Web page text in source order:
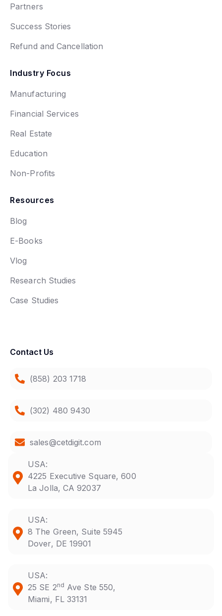
Partners
Success Stories
Refund and Cancellation
Industry Focus
Manufacturing
Financial Services
Real Estate
Education
Non-Profits
Resources
Blog
E-Books
Vlog
Research Studies
Case Studies
Contact Us
(858) 203 1718
(302) 480 9430
sales@cetdigit.com
USA:
4225 Executive Square, 600
La Jolla, CA 92037
USA:
8 The Green, Suite 5945
Dover, DE 19901
USA:
25 SE 2nd Ave Ste 550,
Miami, FL 33131